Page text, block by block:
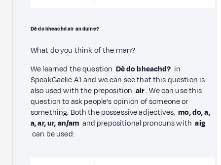
Dè do bheachd air an duine?
What do you think of the man?
We learned the question Dè do bheachd? in
SpeakGaelic A1 and we can see that this question is
also used with the preposition air. We can use this
question to ask people's opinion of someone or
something. Both the possessive adjectives,mo, do, a,
a, ar, ur, an/am and prepositional pronouns withaig
can be used: